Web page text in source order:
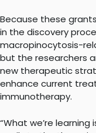
Because these
in the discovery
macropinocytosis-
but the researchers
new therapeutic
enhance current
immunotherapy.
“What we’re